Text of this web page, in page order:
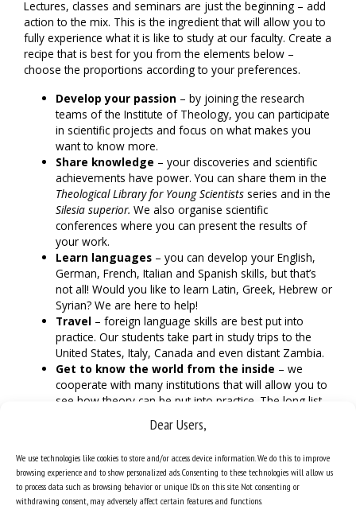
Dear Users,
We use technologies like cookies to store and/or access device information. We do this to improve
browsing experience and to show personalized ads. Consenting to these technologies will allow us
to process data such as browsing behavior or unique IDs on this site. Not consenting or
withdrawing consent, may adversely affect certain features and functions.
Lectures, classes and seminars are just the beginning – add
action to the mix. This is the ingredient that will allow you to
fully experience what it is like to study at our faculty. Create a
recipe that is best for you from the elements below –
choose the proportions according to your preferences.
Develop your passion – by joining the research
teams of the Institute of Theology, you can participate
in scientific projects and focus on what makes you
want to know more.
Share knowledge – your discoveries and scientific
achievements have power. You can share them in the
Theological Library for Young Scientists series and in the
Silesia superior. We also organise scientific
conferences where you can present the results of
your work.
Learn languages – you can develop your English,
German, French, Italian and Spanish skills, but that’s
not all! Would you like to learn Latin, Greek, Hebrew or
Syrian? We are here to help!
Travel – foreign language skills are best put into
practice. Our students take part in study trips to the
United States, Italy, Canada and even distant Zambia.
Get to know the world from the inside – we
cooperate with many institutions that will allow you to
see how theory can be put into practice. The long list
includes the Municipal Social Welfare Centre in
Katowice, Caritas of the Archdiocese of Katowice, the
regional media.